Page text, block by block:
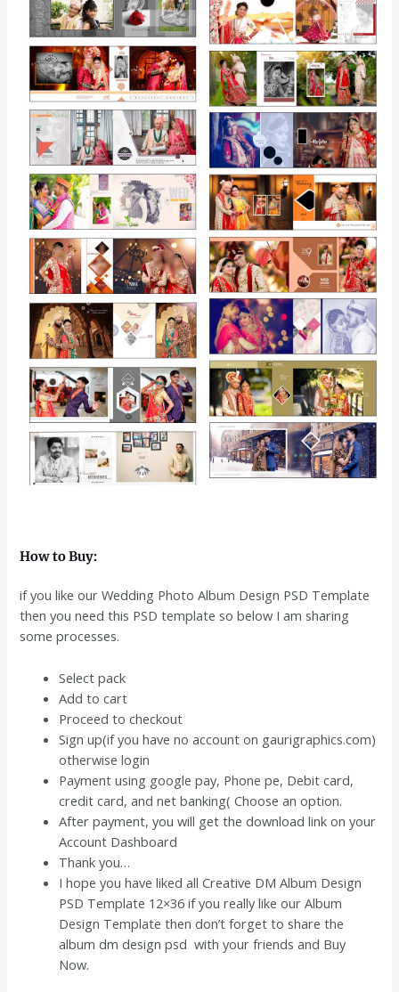
How to Buy:
if you like our Wedding Photo Album Design PSD Template
then you need this PSD template so below I am sharing
some processes.
Select pack
Add to cart
Proceed to checkout
Sign up(if you have no account on gaurigraphics.com)
otherwise login
Payment using google pay, Phone pe, Debit card,
credit card, and net banking( Choose an option.
After payment, you will get the download link on your
Account Dashboard
Thank you…
I hope you have liked all Creative DM Album Design
PSD Template 12×36 if you really like our Album
Design Template then don’t forget to share the
album dm design psd with your friends and Buy
Now.